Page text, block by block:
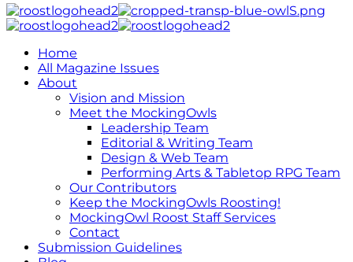
Home
All Magazine Issues
About
Vision and Mission
Meet the MockingOwls
Leadership Team
Editorial & Writing Team
Design & Web Team
Performing Arts & Tabletop RPG Team
Our Contributors
Keep the MockingOwls Roosting!
MockingOwl Roost Staff Services
Contact
Submission Guidelines